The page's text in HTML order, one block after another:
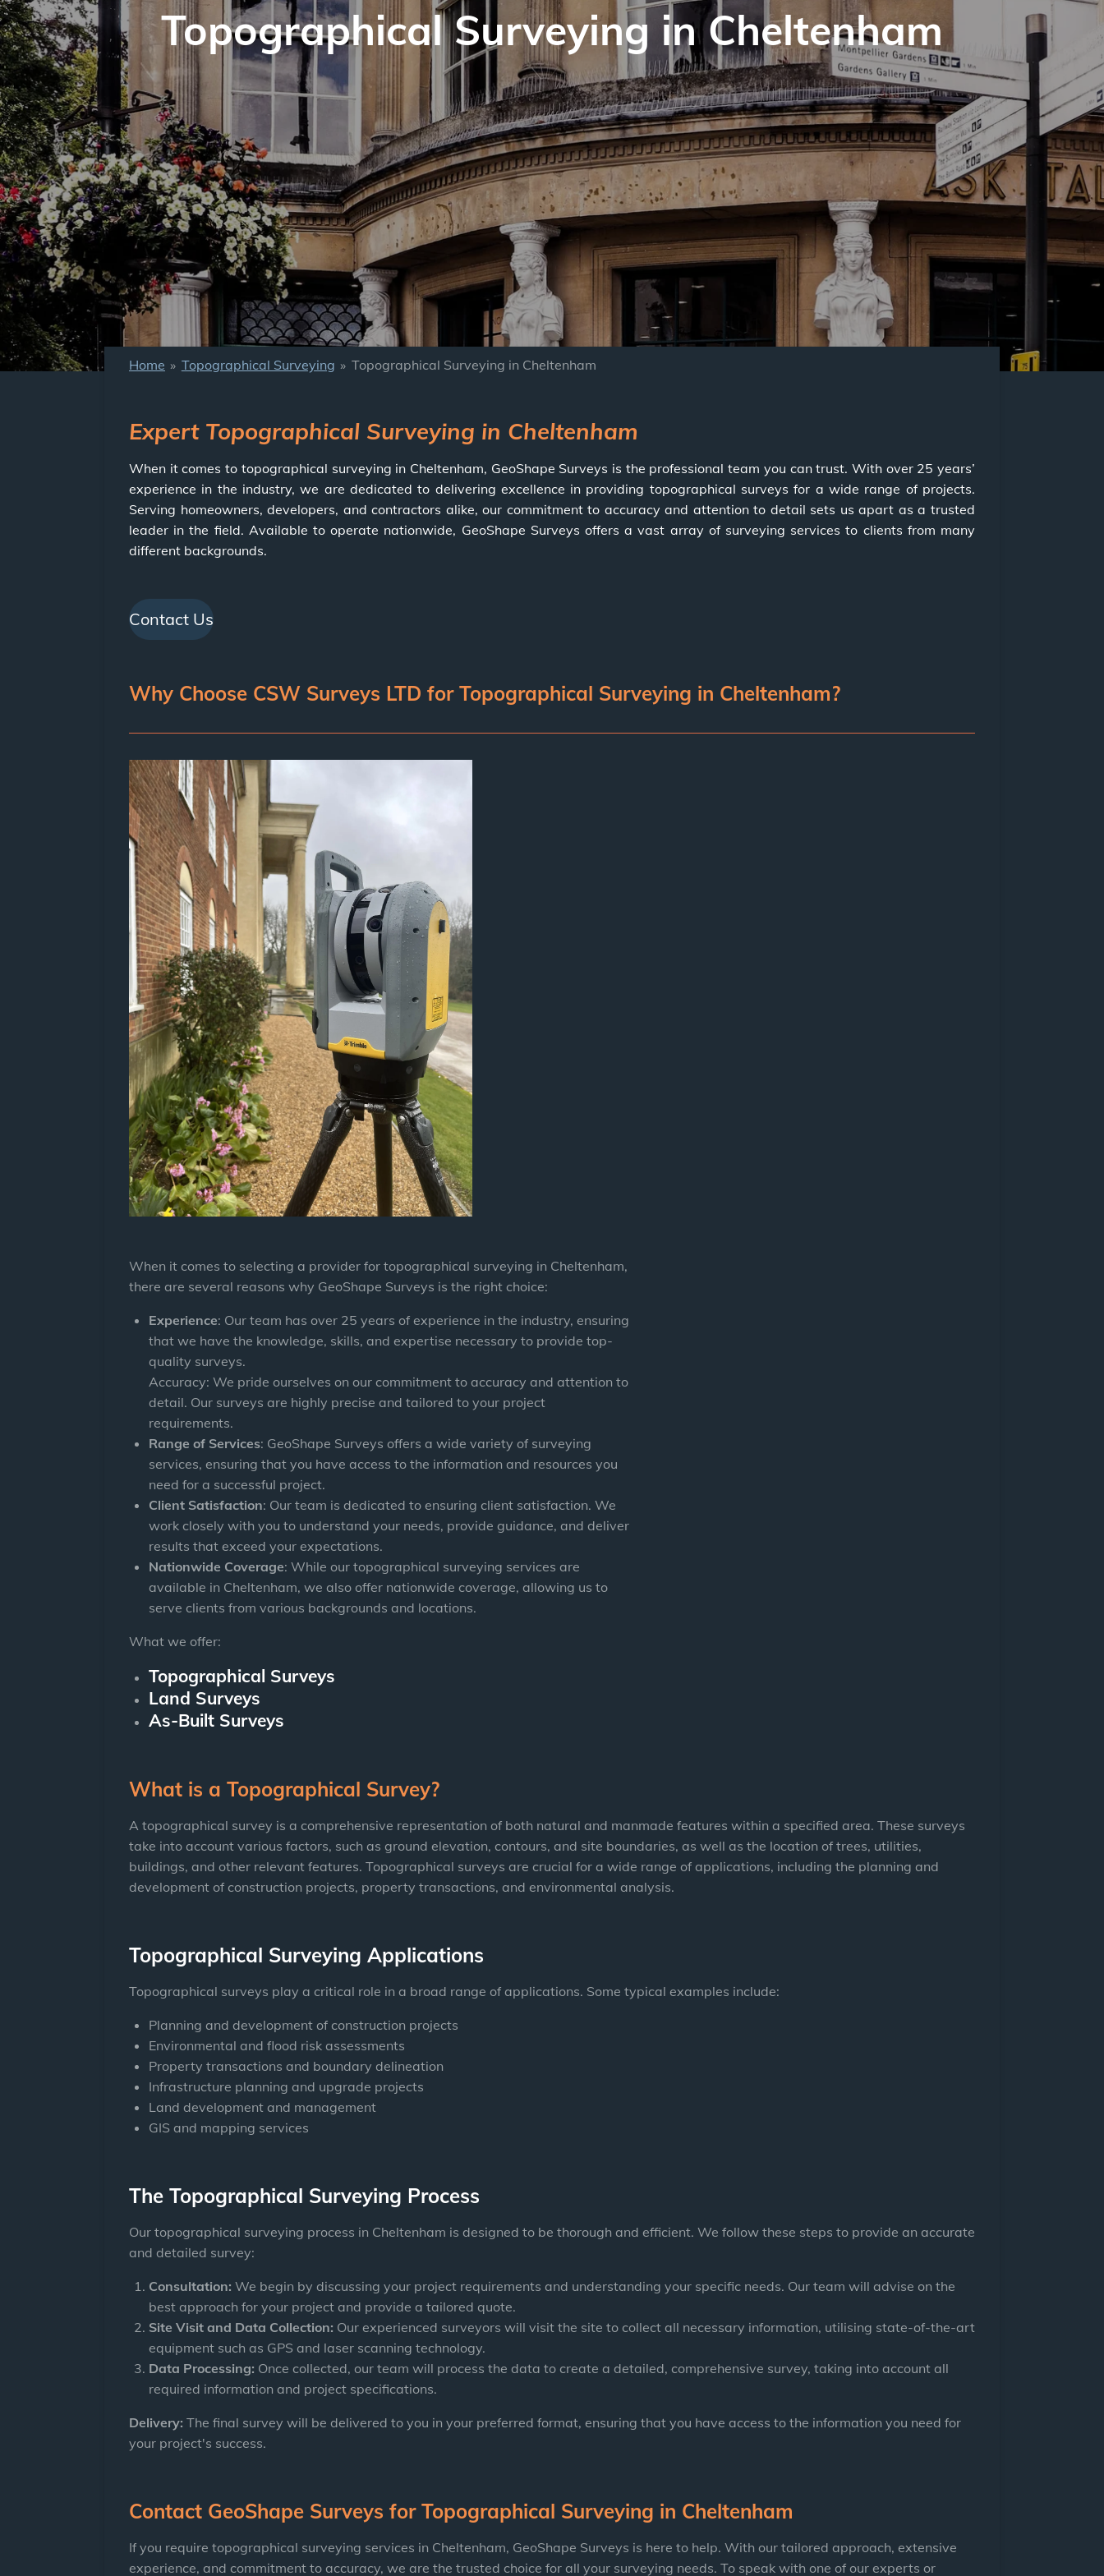
Topographical Surveying in Cheltenham
Home » Topographical Surveying » Topographical Surveying in Cheltenham
Expert Topographical Surveying in Cheltenham
When it comes to topographical surveying in Cheltenham, GeoShape Surveys is the professional team you can trust. With over 25 years’
experience in the industry, we are dedicated to delivering excellence in providing topographical surveys for a wide range of projects.
Serving homeowners, developers, and contractors alike, our commitment to accuracy and attention to detail sets us apart as a trusted
leader in the field. Available to operate nationwide, GeoShape Surveys offers a vast array of surveying services to clients from many
different backgrounds.
Contact Us
Why Choose CSW Surveys LTD for Topographical Surveying in Cheltenham?
When it comes to selecting a provider for topographical surveying in Cheltenham,
there are several reasons why GeoShape Surveys is the right choice:
Experience: Our team has over 25 years of experience in the industry, ensuring
that we have the knowledge, skills, and expertise necessary to provide top-
quality surveys.
Accuracy: We pride ourselves on our commitment to accuracy and attention to
detail. Our surveys are highly precise and tailored to your project
requirements.
Range of Services: GeoShape Surveys offers a wide variety of surveying
services, ensuring that you have access to the information and resources you
need for a successful project.
Client Satisfaction: Our team is dedicated to ensuring client satisfaction. We
work closely with you to understand your needs, provide guidance, and deliver
results that exceed your expectations.
Nationwide Coverage: While our topographical surveying services are
available in Cheltenham, we also offer nationwide coverage, allowing us to
serve clients from various backgrounds and locations.
What we offer:
Topographical Surveys
Land Surveys
As-Built Surveys
What is a Topographical Survey?
A topographical survey is a comprehensive representation of both natural and manmade features within a specified area. These surveys
take into account various factors, such as ground elevation, contours, and site boundaries, as well as the location of trees, utilities,
buildings, and other relevant features. Topographical surveys are crucial for a wide range of applications, including the planning and
development of construction projects, property transactions, and environmental analysis.
Topographical Surveying Applications
Topographical surveys play a critical role in a broad range of applications. Some typical examples include:
Planning and development of construction projects
Environmental and flood risk assessments
Property transactions and boundary delineation
Infrastructure planning and upgrade projects
Land development and management
GIS and mapping services
The Topographical Surveying Process
Our topographical surveying process in Cheltenham is designed to be thorough and efficient. We follow these steps to provide an accurate
and detailed survey:
Consultation: We begin by discussing your project requirements and understanding your specific needs. Our team will advise on the
best approach for your project and provide a tailored quote.
Site Visit and Data Collection: Our experienced surveyors will visit the site to collect all necessary information, utilising state-of-the-art
equipment such as GPS and laser scanning technology.
Data Processing: Once collected, our team will process the data to create a detailed, comprehensive survey, taking into account all
required information and project specifications.
Delivery: The final survey will be delivered to you in your preferred format, ensuring that you have access to the information you need for
your project's success.
Contact GeoShape Surveys for Topographical Surveying in Cheltenham
If you require topographical surveying services in Cheltenham, GeoShape Surveys is here to help. With our tailored approach, extensive
experience, and commitment to accuracy, we are the trusted choice for all your surveying needs. To speak with one of our experts or